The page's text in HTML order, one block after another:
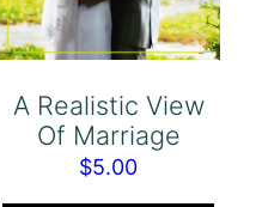
A Realistic View
Of Marriage
$5.00